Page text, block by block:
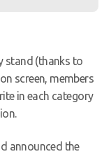
stand (thanks to
screen, members
in each category
announced the